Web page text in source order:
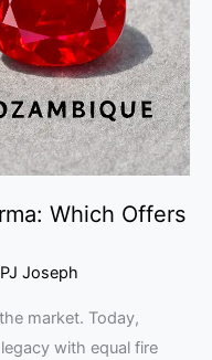
Which Offers
PJ Joseph
market. Today,
with equal fire